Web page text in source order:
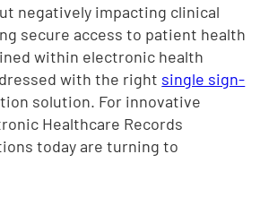
negatively impacting clinical
secure access to patient health
within electronic health
with the right single sign-
solution. For innovative
Healthcare Records
today are turning to